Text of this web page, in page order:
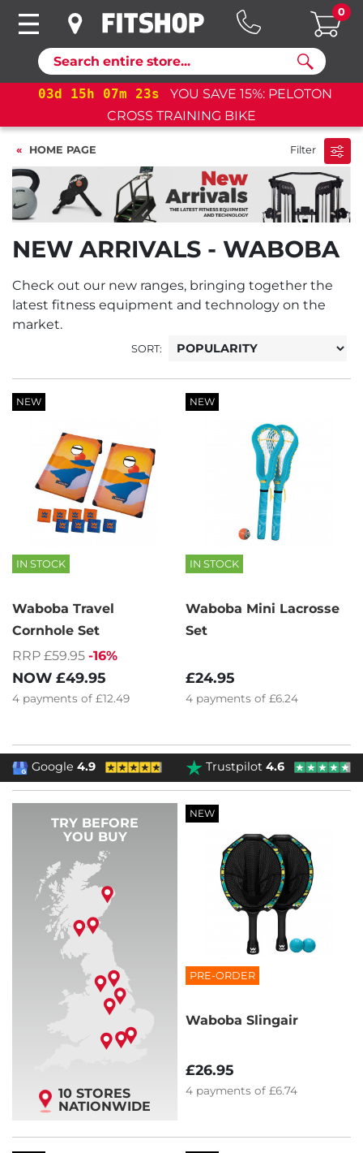
Search
0
15h 07m 23s
YOU SAVE 15%: PELOTON
CROSS TRAINING BIKE
HOME PAGE Filter
NEW ARRIVALS - WABOBA
Check out our new ranges, bringing together the
latest fitness equipment and technology on the
market.
SORT:
NEW
IN STOCK
Waboba Travel
Cornhole Set
RRP £59.95 -16%
NOW £49.95
4 payments of £12.49
NEW
IN STOCK
Waboba Mini Lacrosse
Set
£24.95
4 payments of £6.24
TRY BEFORE
YOU BUY
10 STORES
NATIONWIDE
NEW
PRE-ORDER
Waboba Slingair
£26.95
4 payments of £6.74
Google4.9 Trustpilot4.6